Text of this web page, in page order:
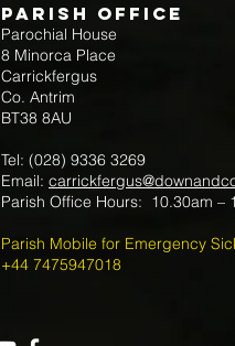
Parish Office
Parochial House
8 Minorca Place
Carrickfergus
Co. Antrim
BT38 8AU
Tel: (028) 9336 3269
Email:
Parish Office Hours: 10.30am –
Parish Mobile for Emergency
+44 7475947018